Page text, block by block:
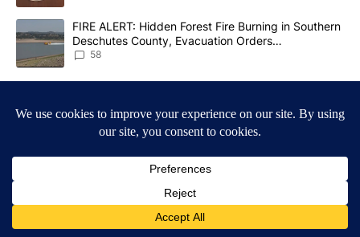
A trending article titled "FIRE ALERT: Hidden Forest Fire
FIRE ALERT: Hidden Forest Fire Burning in Southern
Deschutes County, Evacuation Orders
Implemented
58